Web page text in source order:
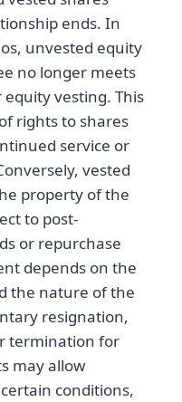
ends. In
unvested equity
no longer meets
vesting. This
rights to shares
service or
vested
property of the
to post-
or repurchase
depends on the
the nature of the
resignation,
termination for
may allow
conditions,